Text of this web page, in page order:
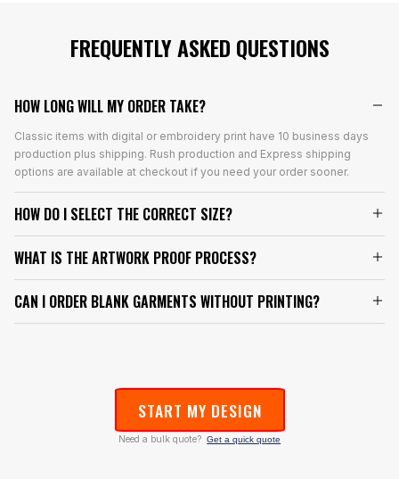
FREQUENTLY ASKED QUESTIONS
HOW LONG WILL MY ORDER TAKE?
Classic items with digital or embroidery print have 10 business days
production plus shipping. Rush production and Express shipping
options are available at checkout if you need your order sooner.
HOW DO I SELECT THE CORRECT SIZE?
WHAT IS THE ARTWORK PROOF PROCESS?
CAN I ORDER BLANK GARMENTS WITHOUT PRINTING?
START MY DESIGN
Need a bulk quote? Get a quick quote